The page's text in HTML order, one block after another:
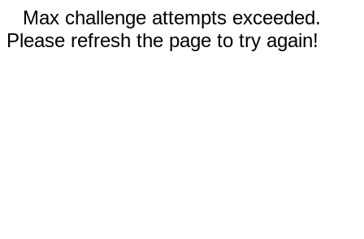
Max challenge attempts exceeded.
Please refresh the page to try again!